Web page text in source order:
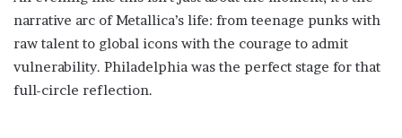
narrative arc of Metallica’s life: from teenage punks with
raw talent to global icons with the courage to admit
vulnerability. Philadelphia was the perfect stage for that
full-circle reflection.